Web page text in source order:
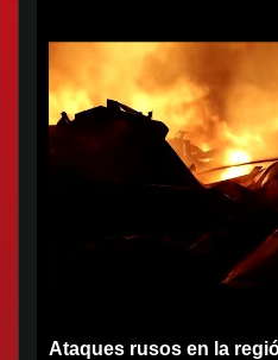
Ataques rusos en la